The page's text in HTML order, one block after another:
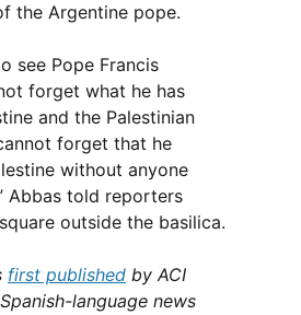
the Argentine pope.
see Pope Francis
forget what he has
and the Palestinian
forget that he
without anyone
Abbas told reporters
outside the basilica.
first published by ACI
Spanish-language news